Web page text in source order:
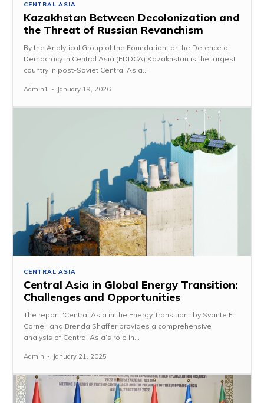
CENTRAL ASIA
Kazakhstan Between Decolonization and
the Threat of Russian Revanchism
By the Analytical Group of the Foundation for the Defence of
Democracy in Central Asia (FDDCA) Kazakhstan is the largest
country in post-Soviet Central Asia...
Admin1 - January 19, 2026
CENTRAL ASIA
Central Asia in Global Energy Transition:
Challenges and Opportunities
The report “Central Asia in the Energy Transition” by Svante E.
Cornell and Brenda Shaffer provides a comprehensive
analysis of Central Asia’s role in...
Admin - January 21, 2025